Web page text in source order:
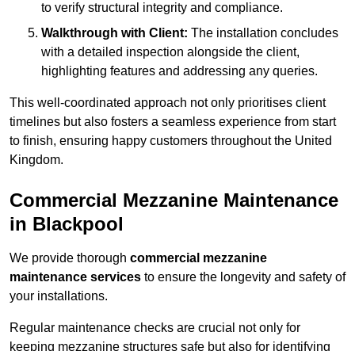
to verify structural integrity and compliance.
Walkthrough with Client: The installation concludes
with a detailed inspection alongside the client,
highlighting features and addressing any queries.
This well-coordinated approach not only prioritises client
timelines but also fosters a seamless experience from start
to finish, ensuring happy customers throughout the United
Kingdom.
Commercial Mezzanine Maintenance
in Blackpool
We provide thorough commercial mezzanine
maintenance services to ensure the longevity and safety of
your installations.
Regular maintenance checks are crucial not only for
keeping mezzanine structures safe but also for identifying